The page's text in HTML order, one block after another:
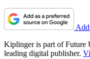
Kiplinger is part of Future
leading digital publisher.